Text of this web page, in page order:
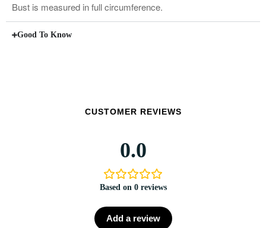
Bust is measured in full circumference.
Good To Know
CUSTOMER REVIEWS
0.0
Based on 0 reviews
Add a review